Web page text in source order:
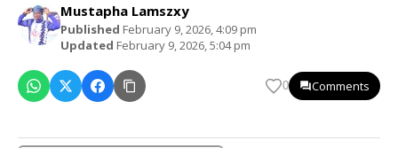
Mustapha Lamszxy
Published February 9, 2026, 4:09 pm
Updated February 9, 2026, 5:04 pm
0 Comments